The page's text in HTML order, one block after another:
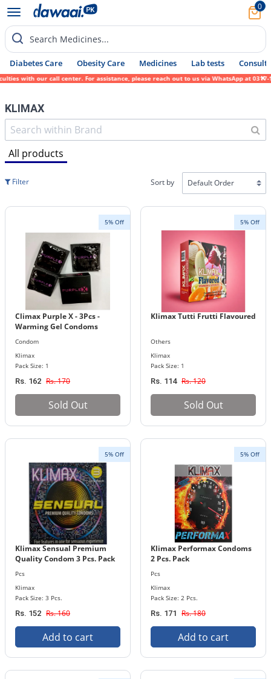
0
Search Medicines...
Diabetes Care Obesity Care Medicines Lab tests Consult
our call center. For assistance, please reach out to us via WhatsApp at 0317-
KLIMAX
All products
Filter Sort by
5% Off
Climax Purple X - 3Pcs -
Warming Gel Condoms
Condom
Klimax
Pack Size: 1
Rs. 162 Rs. 170
Sold Out
5% Off
Klimax Tutti Frutti Flavoured
Others
Klimax
Pack Size: 1
Rs. 114 Rs. 120
Sold Out
5% Off
Klimax Sensual Premium
Quality Condom 3 Pcs. Pack
Pcs
Klimax
Pack Size: 3 Pcs.
Rs. 152 Rs. 160
Add to cart
5% Off
Klimax Performax Condoms
2 Pcs. Pack
Pcs
Klimax
Pack Size: 2 Pcs.
Rs. 171 Rs. 180
Add to cart